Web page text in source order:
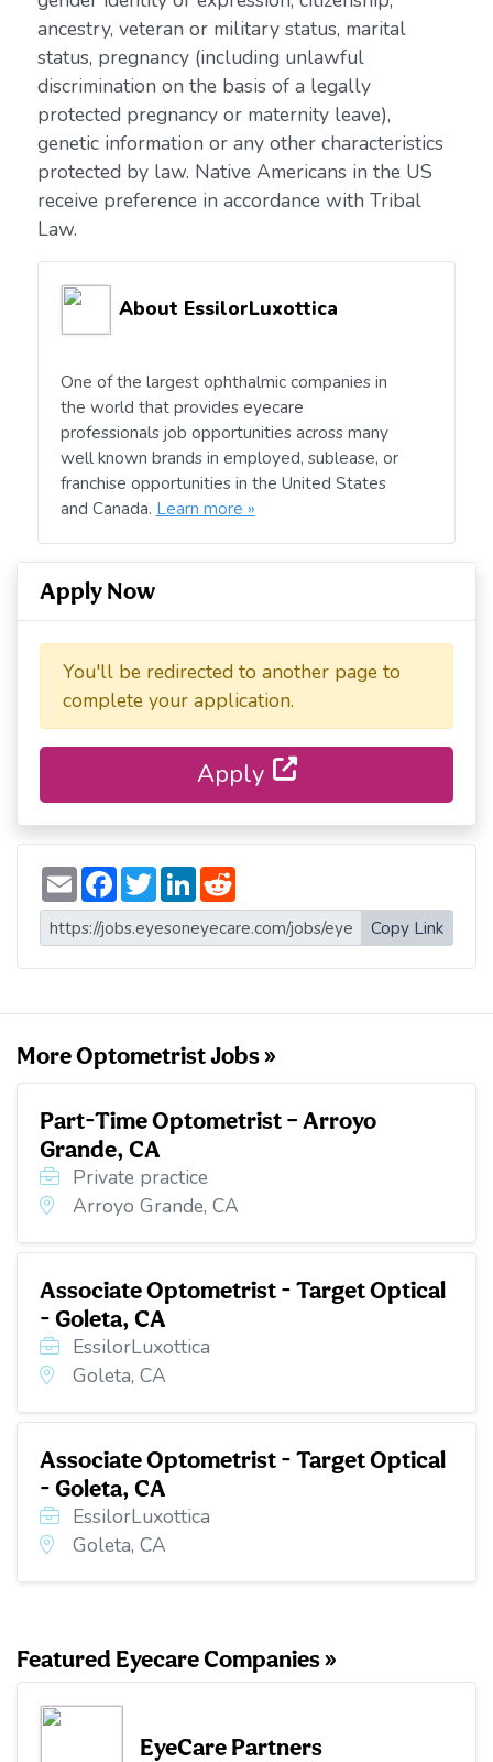
ancestry, veteran or military status, marital
status, pregnancy (including unlawful
discrimination on the basis of a legally
protected pregnancy or maternity leave),
genetic information or any other characteristics
protected by law. Native Americans in the US
receive preference in accordance with Tribal
Law.
About EssilorLuxottica
One of the largest ophthalmic companies in
the world that provides eyecare
professionals job opportunities across many
well known brands in employed, sublease, or
franchise opportunities in the United States
and Canada. Learn more »
Apply Now
You'll be redirected to another page to
complete your application.
Apply
E
m
a
i
l
F
a
c
e
b
o
T
w
i
t
t
e
L
n
k
e
d
d
d
i
t
Copy Link
More Optometrist Jobs »
Part-Time Optometrist – Arroyo
Grande, CA
Private practice
Arroyo Grande, CA
Associate Optometrist - Target Optical
- Goleta, CA
EssilorLuxottica
Goleta, CA
Associate Optometrist - Target Optical
- Goleta, CA
EssilorLuxottica
Goleta, CA
Featured Eyecare Companies »
EyeCare Partners